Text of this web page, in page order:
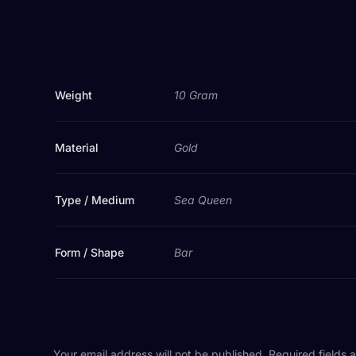
Weight 10 Gram
Material Gold
Type / Medium Sea Queen
Form / Shape Bar